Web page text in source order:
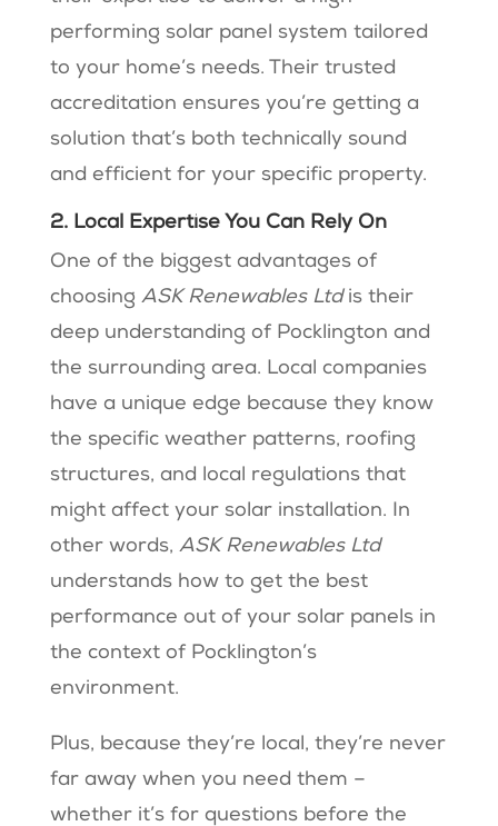
performing solar panel system tailored
to your home’s needs. Their trusted
accreditation ensures you’re getting a
solution that’s both technically sound
and efficient for your specific property.
2. Local Expertise You Can Rely On
One of the biggest advantages of
choosing ASK Renewables Ltdis their
deep understanding of Pocklington and
the surrounding area. Local companies
have a unique edge because they know
the specific weather patterns, roofing
structures, and local regulations that
might affect your solar installation. In
other words, ASK Renewables Ltd
understands how to get the best
performance out of your solar panels in
the context of Pocklington’s
environment.
Plus, because they’re local, they’re never
far away when you need them –
whether it’s for questions before the